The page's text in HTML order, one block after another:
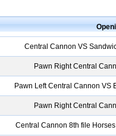
Central Cannon VS
Pawn Right Central
Pawn Left Central Cannon VS
Pawn Right Central
Central Cannon 8th file